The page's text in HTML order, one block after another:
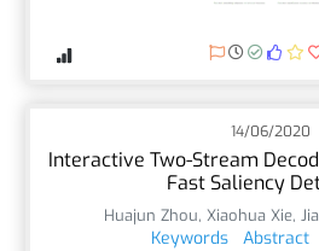
14/06/2020
Interactive Two-Stream
Fast Saliency
Huajun Zhou, Xiaohua Xie,
Keywords Abstract